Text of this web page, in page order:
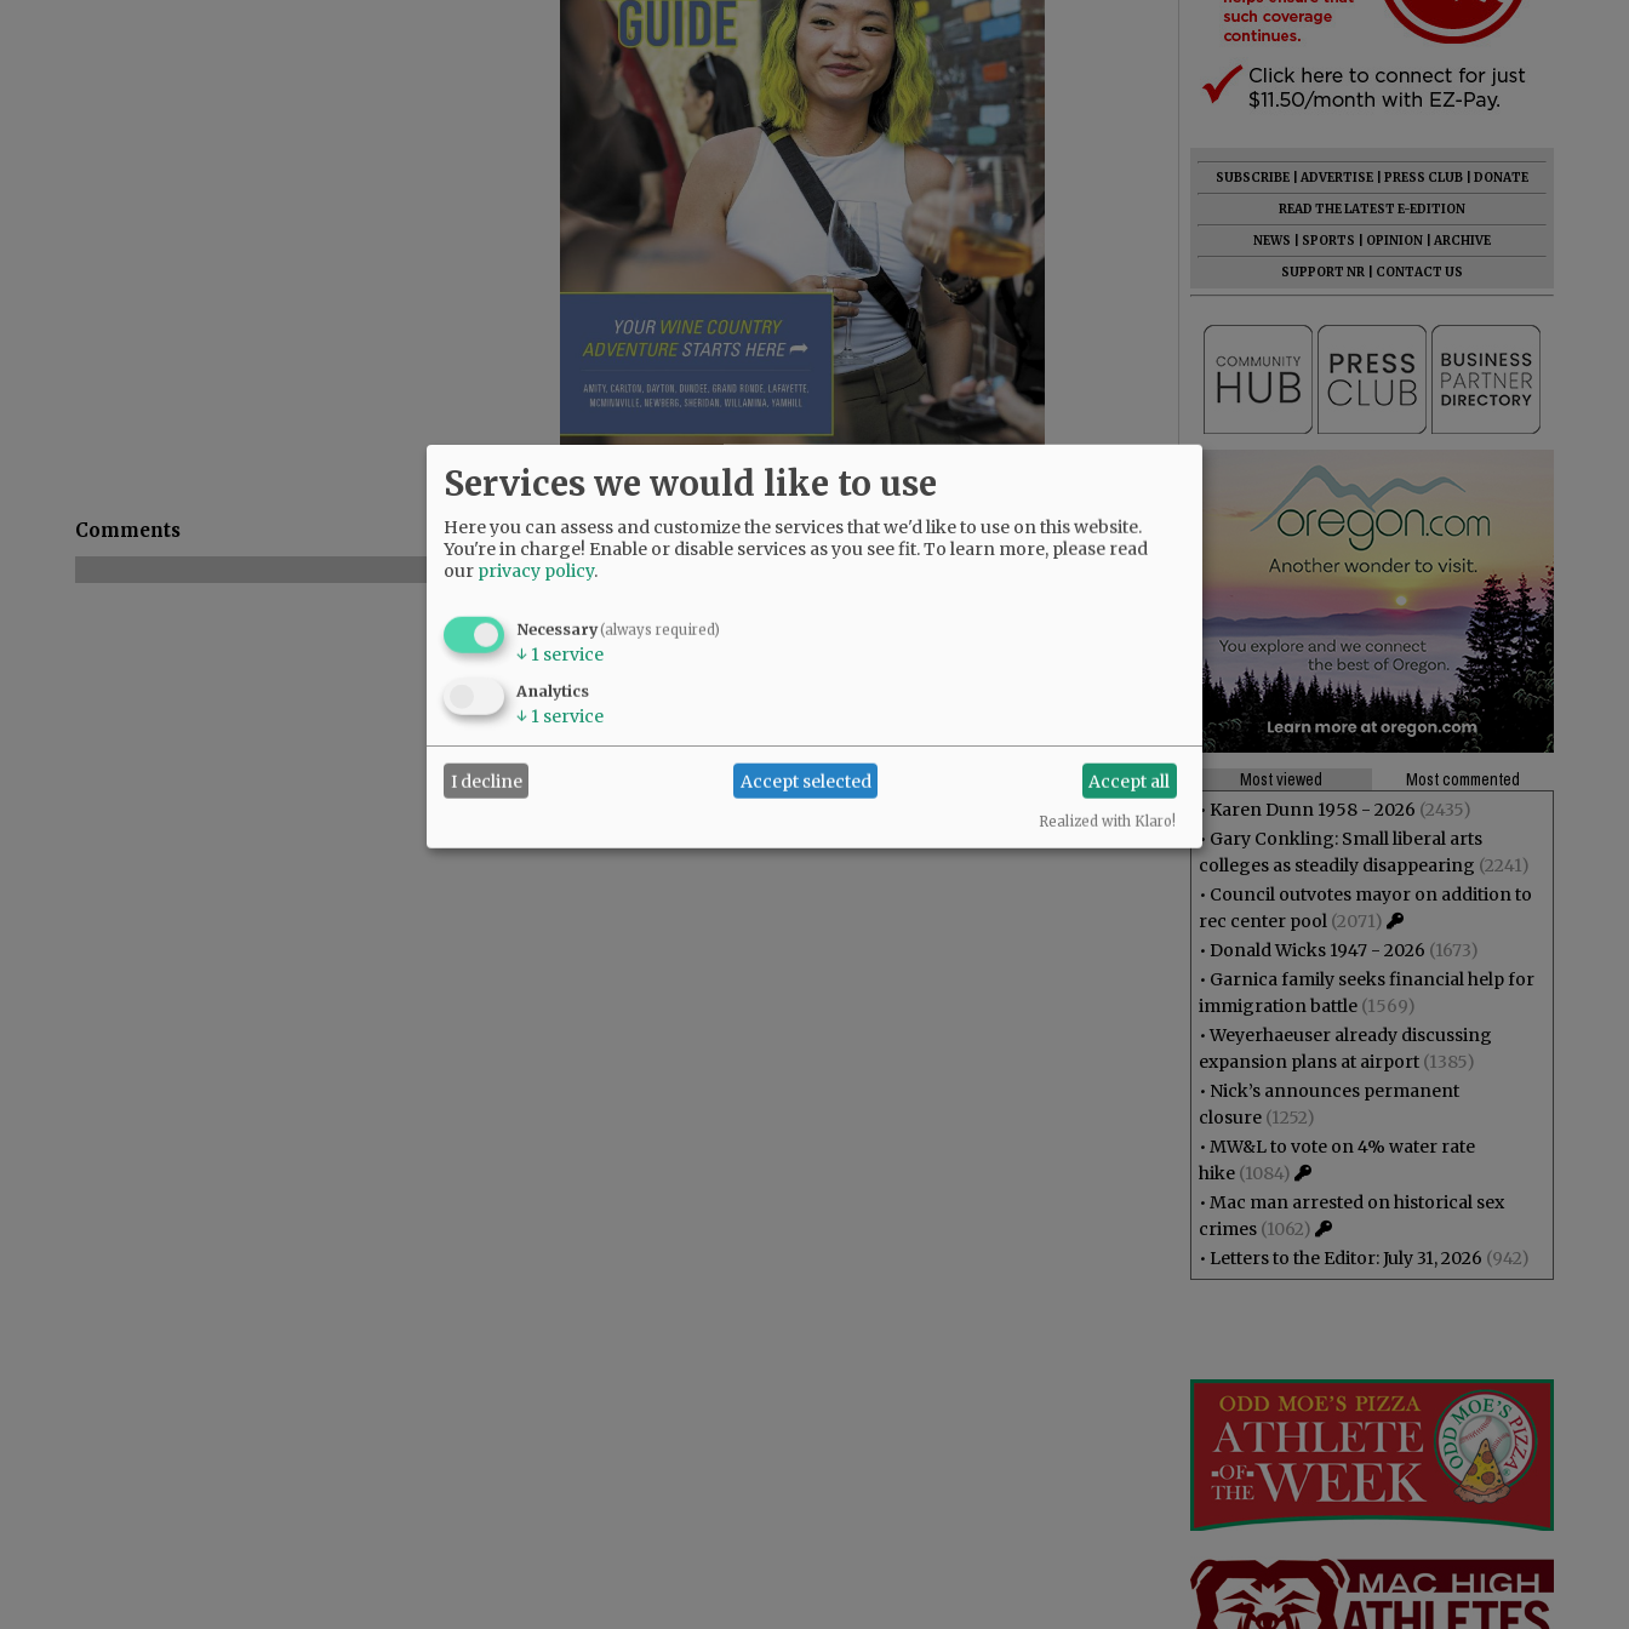
Comments
@@PAGER@@
SUBSCRIBE ADVERTISE PRESS CLUB
DONATE
READ THE LATEST E-EDITION
NEWS
SPORTS OPINION
ARCHIVE
SUPPORT NR
CONTACT US
Most viewed
Most commented
• Karen Dunn 1958 - 2026 (2435)
• Gary Conkling: Small liberal arts
colleges as steadily disappearing (2241)
• Council outvotes mayor on addition to
rec center pool (2071)
• Donald Wicks 1947 - 2026 (1673)
• Garnica family seeks financial help for
immigration battle (1569)
•Weyerhaeuser already discussing
expansion plans at airport (1385)
• Nick’s announces permanent
closure (1252)
• MW&L to vote on 4% water rate
hike (1084)
• Mac man arrested on historical sex
crimes (1062)
• Letters to the Editor: July 31, 2026 (942)
Services we would like to use
Here you can assess and customize the services that we'd like to use on this website.
You're in charge! Enable or disable services as you see fit.To learn more, please read
our privacy policy.
Necessary(always required)
↓ 1 service
Analytics
↓ 1 service
I decline Accept selected Accept all
Realized with Klaro!